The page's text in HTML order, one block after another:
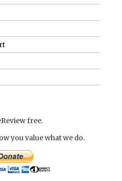
free.
you value what we do.